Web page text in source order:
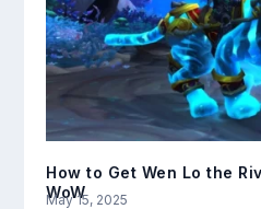
How to Get Wen Lo the
WoW
May 15, 2025